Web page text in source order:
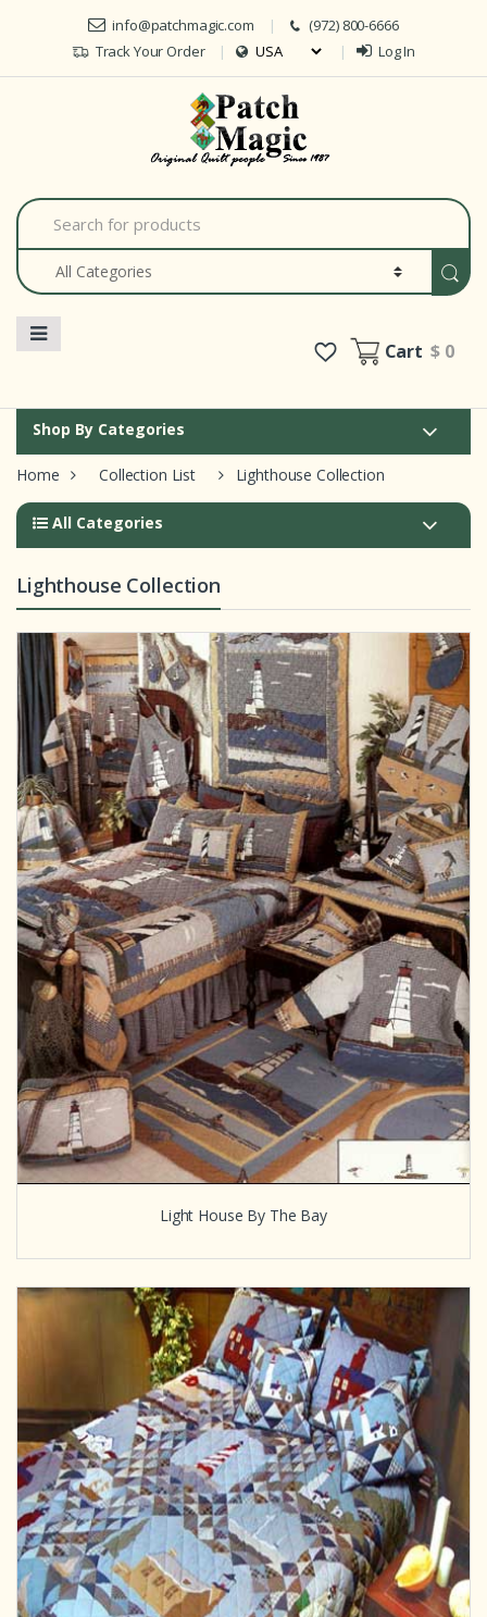
Skip to navigation
Skip to content
info@patchmagic.com
(972) 800-6666
Track Your Order
Log In
S
e
a
c
Cart$ 0
Shop By Categories
Home Collection List Lighthouse Collection
All Categories
Lighthouse Collection
Light House By The Bay